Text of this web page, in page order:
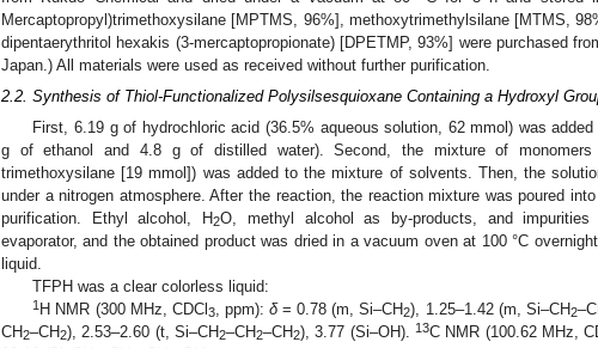
Mercaptopropyl)trimethoxysilane [MPTMS, 96%], methoxytrimethylsilane [MTMS,
dipentaerythritol hexakis (3-mercaptopropionate) [DPETMP, 93%] were purchased
Japan.) All materials were used as received without further purification.
2.2. Synthesis of Thiol-Functionalized Polysilsesquioxane Containing a Hydroxyl
First, 6.19 g of hydrochloric acid (36.5% aqueous solution, 62 mmol) was
g of ethanol and 4.8 g of distilled water). Second, the mixture of monomers
trimethoxysilane [19 mmol]) was added to the mixture of solvents. Then, the
under a nitrogen atmosphere. After the reaction, the reaction mixture was poured
purification. Ethyl alcohol, H2O, methyl alcohol as by-products, and
evaporator, and the obtained product was dried in a vacuum oven at 100 °C
liquid.
TFPH was a clear colorless liquid:
1 H NMR (300 MHz, CDCl3, ppm): δ= 0.78 (m, Si–CH2), 1.25–1.42 (m, Si–CH2
CH2–CH2), 2.53–2.60 (t, Si–CH2–CH2–CH2), 3.77 (Si–OH). 13C NMR (100.62 MHz,